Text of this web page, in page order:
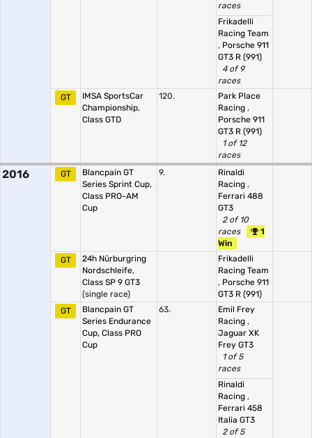
races
Frikadelli
Racing Team
, Porsche 911
GT3 R (991)
4 of 9
races
GT
IMSA SportsCar
Championship,
Class GTD
120.
Park Place
Racing ,
Porsche 911
GT3 R (991)
1 of 12
races
2016 GT
Blancpain GT
Series Sprint Cup,
Class PRO-AM
Cup
9.
Rinaldi
Racing ,
Ferrari 488
GT3
2 of 10
races
1
Win
GT
24h Nürburgring
Nordschleife,
Class SP 9 GT3
(single race)
Frikadelli
Racing Team
, Porsche 911
GT3 R (991)
GT
Blancpain GT
Series Endurance
Cup, Class PRO
Cup
63.
Emil Frey
Racing ,
Jaguar XK
Frey GT3
1 of 5
races
Rinaldi
Racing ,
Ferrari 458
Italia GT3
2 of 5